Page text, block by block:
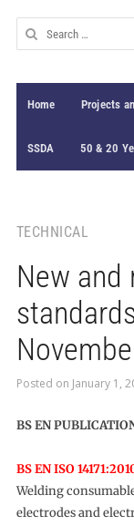
Search
for:
Home Projects
SSDA 50 & 20
TECHNICAL
New and
Posted on January 1,
BS EN
BS EN ISO
Welding
electrodes and